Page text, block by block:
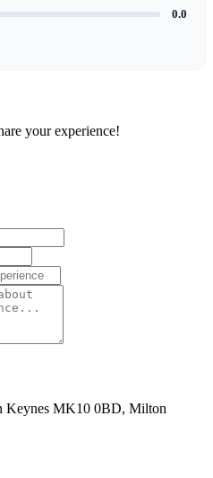
0.0
your experience!
Keynes MK10 0BD, Milton